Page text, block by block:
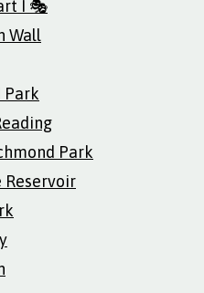
I 🎭
Wall
Park
Park
Reservoir